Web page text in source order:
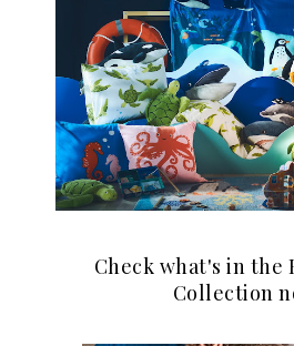
Check what's in the
Collection